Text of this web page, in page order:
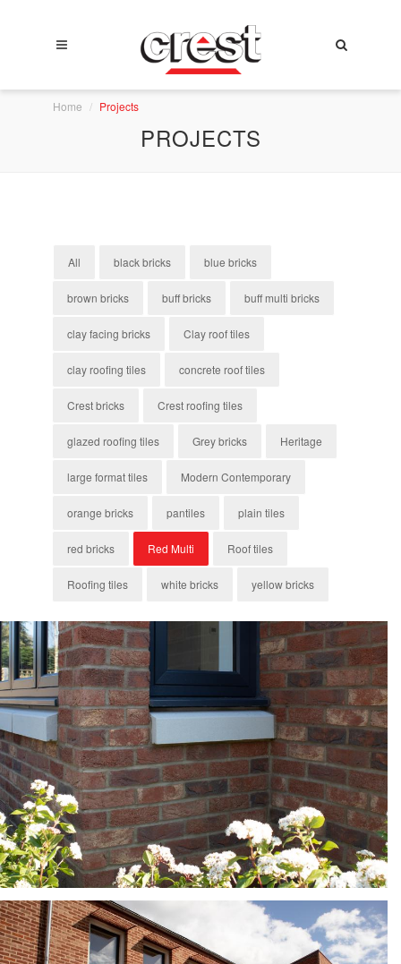
Home Projects
PROJECTS
All black bricks blue bricks
brown bricks buff bricks buff multi bricks
clay facing bricks Clay roof tiles
clay roofing tiles concrete roof tiles
Crest bricks Crest roofing tiles
glazed roofing tiles Grey bricks Heritage
large format tiles Modern Contemporary
orange bricks pantiles plain tiles
red bricks Red Multi Roof tiles
Roofing tiles white bricks yellow bricks